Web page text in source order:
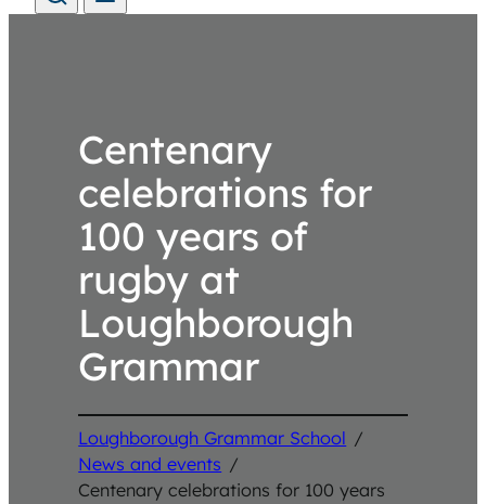
Centenary
celebrations for
100 years of
rugby at
Loughborough
Grammar
Loughborough Grammar School /
News and events /
Centenary celebrations for 100 years